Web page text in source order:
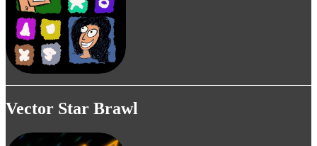
Vector Star Brawl